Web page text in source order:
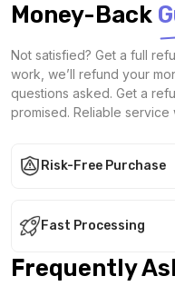
Money-Back
Not satisfied? Get a full
work, we’ll refund your
questions asked. Get a
promised. Reliable
Risk-Free Purchase
Fast Processing
Frequently